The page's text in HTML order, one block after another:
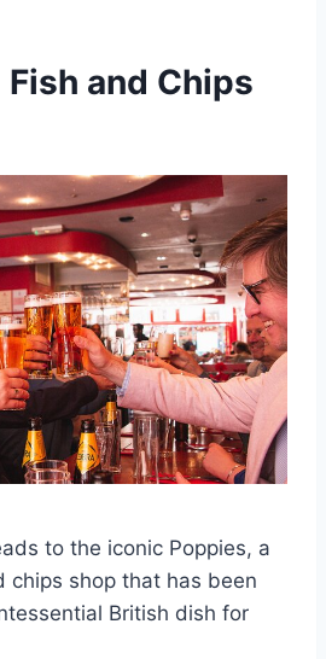
and Chips
to the iconic Poppies, a
chips shop that has been
British dish for